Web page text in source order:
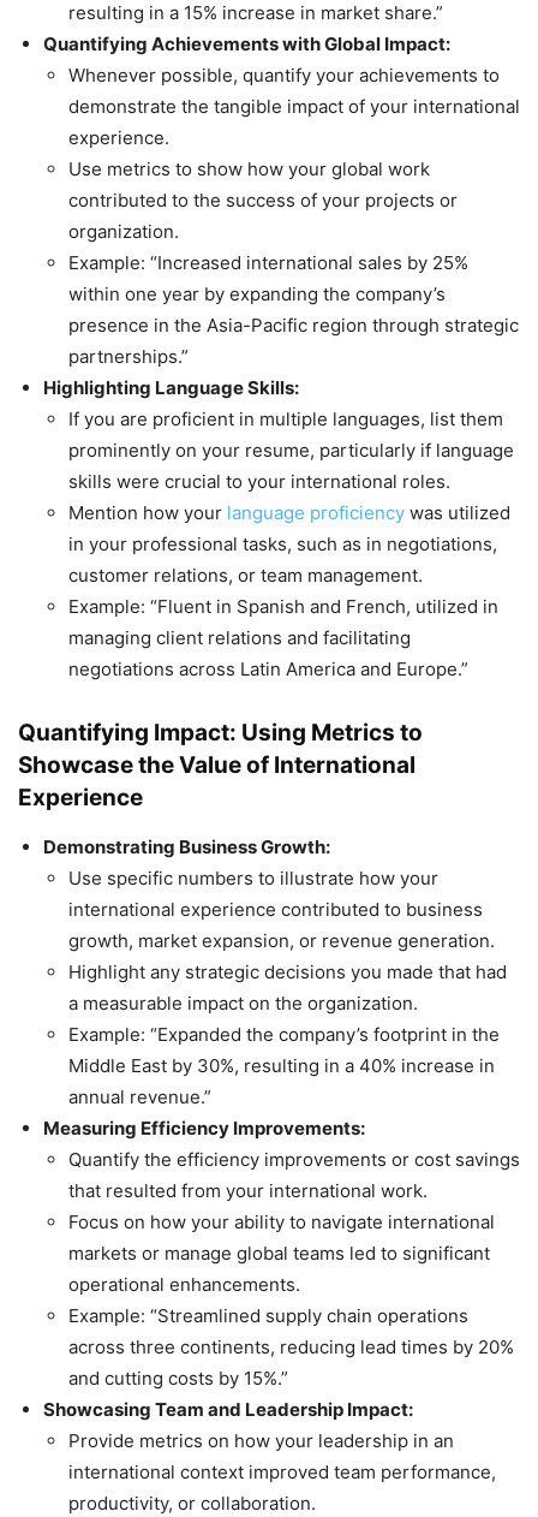
resulting in a 15% increase in market share.”
Quantifying Achievements with Global Impact:
Whenever possible, quantify your achievements to
demonstrate the tangible impact of your international
experience.
Use metrics to show how your global work
contributed to the success of your projects or
organization.
Example: “Increased international sales by 25%
within one year by expanding the company’s
presence in the Asia-Pacific region through strategic
partnerships.”
Highlighting Language Skills:
If you are proficient in multiple languages, list them
prominently on your resume, particularly if language
skills were crucial to your international roles.
Mention how your language proficiency was utilized
in your professional tasks, such as in negotiations,
customer relations, or team management.
Example: “Fluent in Spanish and French, utilized in
managing client relations and facilitating
negotiations across Latin America and Europe.”
Quantifying Impact: Using Metrics to
Showcase the Value of International
Experience
Demonstrating Business Growth:
Use specific numbers to illustrate how your
international experience contributed to business
growth, market expansion, or revenue generation.
Highlight any strategic decisions you made that had
a measurable impact on the organization.
Example: “Expanded the company’s footprint in the
Middle East by 30%, resulting in a 40% increase in
annual revenue.”
Measuring Efficiency Improvements:
Quantify the efficiency improvements or cost savings
that resulted from your international work.
Focus on how your ability to navigate international
markets or manage global teams led to significant
operational enhancements.
Example: “Streamlined supply chain operations
across three continents, reducing lead times by 20%
and cutting costs by 15%.”
Showcasing Team and Leadership Impact:
Provide metrics on how your leadership in an
international context improved team performance,
productivity, or collaboration.